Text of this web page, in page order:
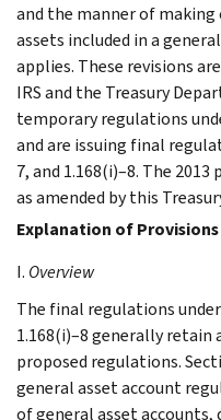
and the manner of
assets included in a
applies. These revisions
IRS and the Treasury
temporary regulations
and are issuing final
7, and 1.168(i)–8. The
as amended by this
Explanation of Provisions
I. Overview
The final regulations under
1.168(i)–8 generally
proposed regulations.
general asset account
of general asset